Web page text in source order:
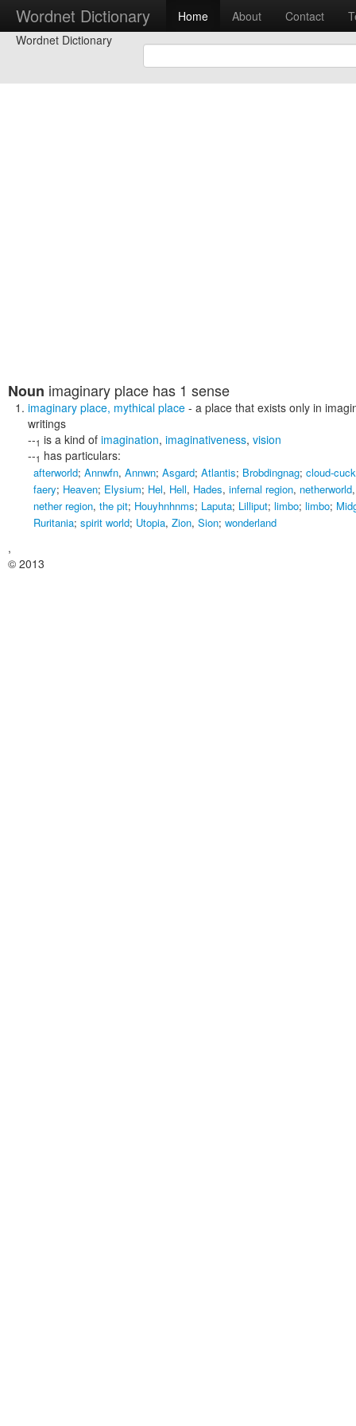
Wordnet Dictionary Home About Contact
Wordnet Dictionary
Noun imaginary place has 1 sense
imaginary place, mythical place - a place that exists only in
writings
--1 is a kind of imagination, imaginativeness, vision
--1 has particulars:
afterworld; Annwfn, Annwn; Asgard; Atlantis; Brobdingnag; cloud-
faery; Heaven; Elysium; Hel, Hell, Hades, infernal region, netherworld
nether region, the pit; Houyhnhnms; Laputa; Lilliput; limbo; limbo;
Ruritania; spirit world; Utopia, Zion, Sion; wonderland
,
© 2013